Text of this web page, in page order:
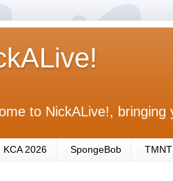
to NickALive!,
KCA 2026 SpongeBob TMNT